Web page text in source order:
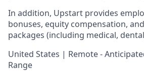
In addition, Upstart provides
bonuses, equity compensation,
packages (including medical,
United States | Remote -
Range